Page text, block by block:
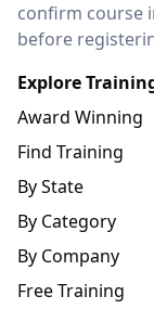
confirm course
before
Explore
Award Winning
Find Training
By State
By Category
By Company
Free Training